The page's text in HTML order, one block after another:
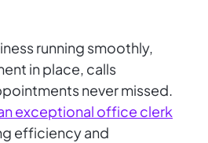
running smoothly,
in place, calls
never missed.
exceptional office clerk
efficiency and